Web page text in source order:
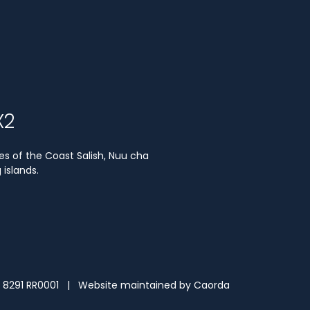
of the Coast Salish, Nuu cha
RR0001 | Website maintained byCaorda